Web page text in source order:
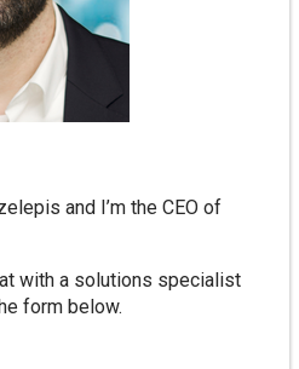
and I’m the CEO of
with a solutions specialist
form below.